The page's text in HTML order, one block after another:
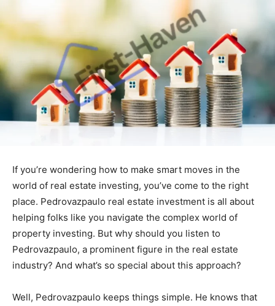
If you’re wondering how to make smart moves in the
world of real estate investing, you’ve come to the right
place. Pedrovazpaulo real estate investment is all about
helping folks like you navigate the complex world of
property investing. But why should you listen to
Pedrovazpaulo, a prominent figure in the real estate
industry? And what’s so special about this approach?
Well, Pedrovazpaulo keeps things simple. He knows that